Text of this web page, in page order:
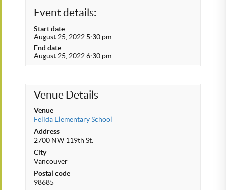
Event details:
Start date
August 25, 2022 5:30 pm
End date
August 25, 2022 6:30 pm
Venue Details
Venue
Felida Elementary School
Address
2700 NW 119th St.
City
Vancouver
Postal code
98685